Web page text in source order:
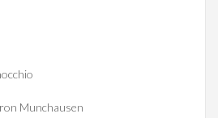
Munchausen